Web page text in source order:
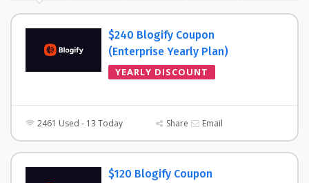
$240 Blogify Coupon
(Enterprise Yearly Plan)
YEARLY DISCOUNT
2461 Used - 13 Today Share Email
$120 Blogify Coupon